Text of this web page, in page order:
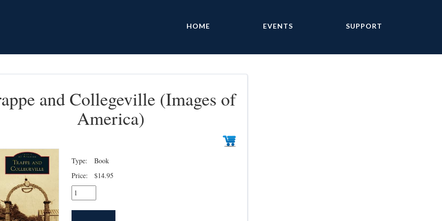
HOME EVENTS SUPPORT
and Collegeville (Images of
America)
Type:
Book
Price:
$14.95